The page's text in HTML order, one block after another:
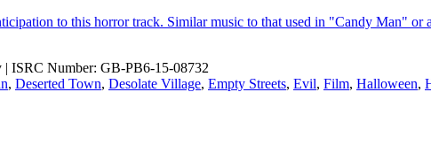
to this horror track. Similar music to that used in "Candy Man"
| ISRC Number: GB-PB6-15-08732
, Deserted Town, Desolate Village, Empty Streets, Evil, Film, Halloween,